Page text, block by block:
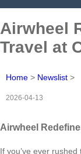
Airwheel
Travel at
Home > Newslist >
2026-04-13
Airwheel
If you’ve ever